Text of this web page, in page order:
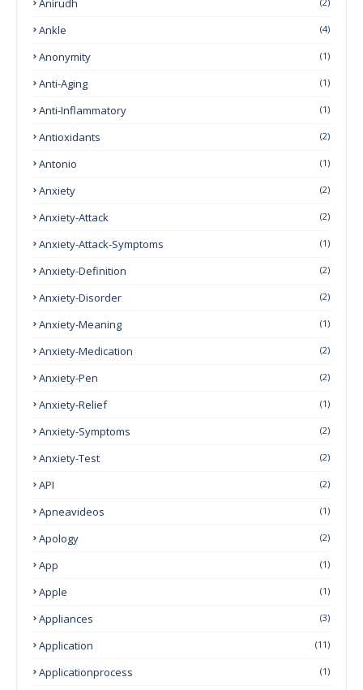
Ankle (4)
Anonymity (1)
Anti-Aging (1)
Anti-Inflammatory (1)
Antioxidants (2)
Antonio (1)
Anxiety (2)
Anxiety-Attack (2)
Anxiety-Attack-Symptoms (1)
Anxiety-Definition (2)
Anxiety-Disorder (2)
Anxiety-Meaning (1)
Anxiety-Medication (2)
Anxiety-Pen (2)
Anxiety-Relief (1)
Anxiety-Symptoms (2)
Anxiety-Test (2)
API (2)
Apneavideos (1)
Apology (2)
App (1)
Apple (1)
Appliances (3)
Application (11)
Applicationprocess (1)